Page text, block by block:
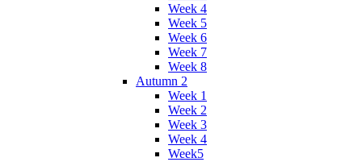
Week 4
Week 5
Week 6
Week 7
Week 8
Autumn 2
Week 1
Week 2
Week 3
Week 4
Week5